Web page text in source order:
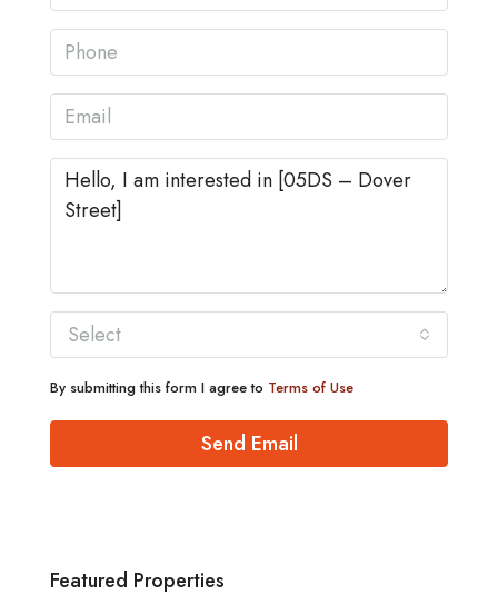
Select
By submitting this form I agree to Terms of Use
Send Email
Featured Properties